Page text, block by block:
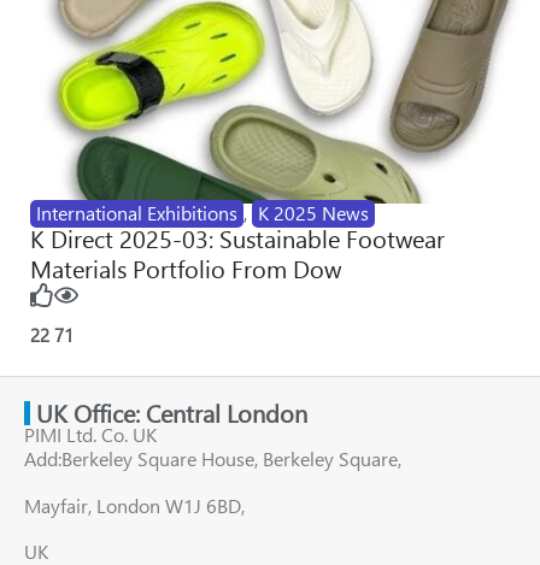
International Exhibitions , K 2025 News
K Direct 2025-03: Sustainable Footwear
Materials Portfolio From Dow
22 71
UK Office: Central London
PIMI Ltd. Co. UK
Add:Berkeley Square House, Berkeley Square,
Mayfair, London W1J 6BD,
UK